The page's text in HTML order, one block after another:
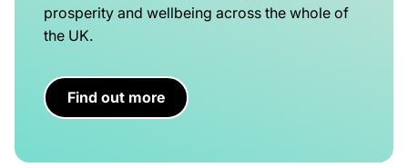
prosperity and wellbeing across the whole of
the UK.
Find out more